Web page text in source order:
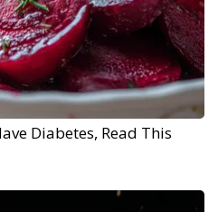
Diabetes, Read This